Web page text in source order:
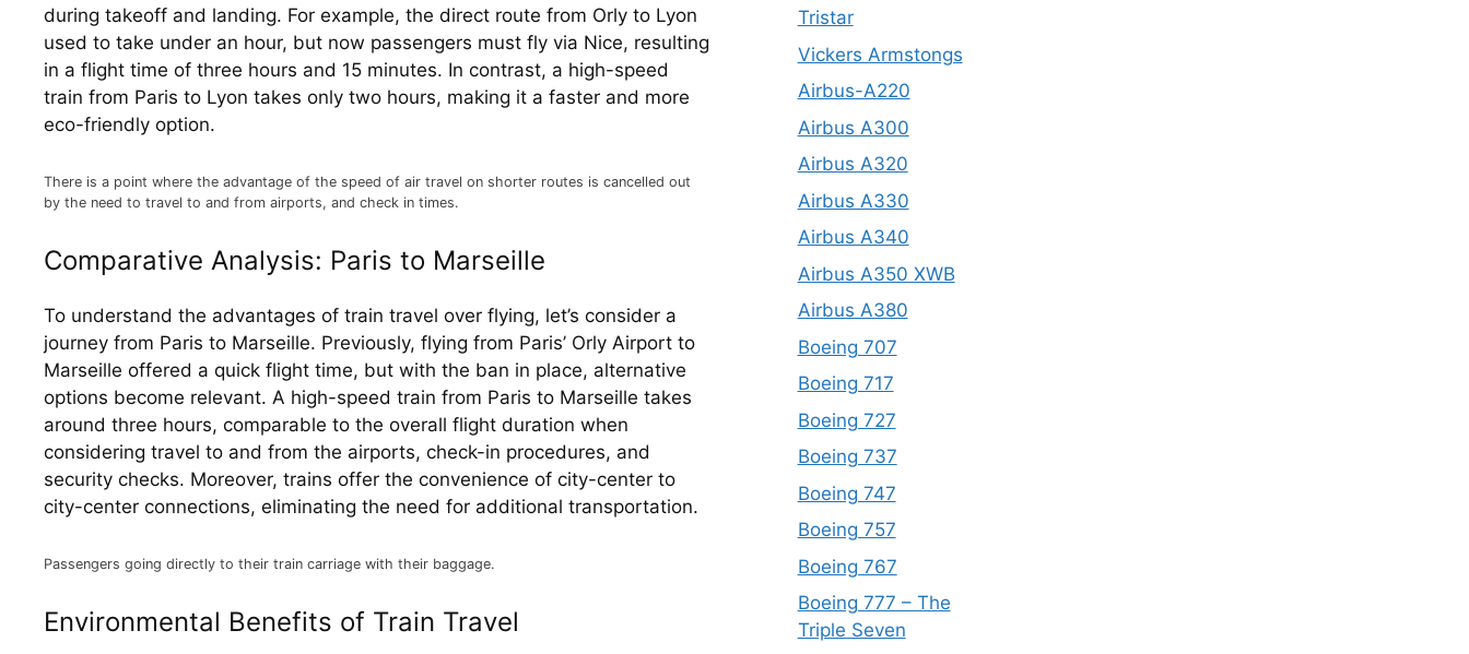
during takeoff and landing. For example, the direct route from Orly to Lyon
used to take under an hour, but now passengers must fly via Nice, resulting
in a flight time of three hours and 15 minutes. In contrast, a high-speed
train from Paris to Lyon takes only two hours, making it a faster and more
eco-friendly option.
There is a point where the advantage of the speed of air travel on shorter routes is cancelled out
by the need to travel to and from airports, and check in times.
Comparative Analysis: Paris to Marseille
To understand the advantages of train travel over flying, let’s consider a
journey from Paris to Marseille. Previously, flying from Paris’ Orly Airport to
Marseille offered a quick flight time, but with the ban in place, alternative
options become relevant. A high-speed train from Paris to Marseille takes
around three hours, comparable to the overall flight duration when
considering travel to and from the airports, check-in procedures, and
security checks. Moreover, trains offer the convenience of city-center to
city-center connections, eliminating the need for additional transportation.
Passengers going directly to their train carriage with their baggage.
Environmental Benefits of Train Travel
Tristar
Vickers Armstongs
Airbus-A220
Airbus A300
Airbus A320
Airbus A330
Airbus A340
Airbus A350 XWB
Airbus A380
Boeing 707
Boeing 717
Boeing 727
Boeing 737
Boeing 747
Boeing 757
Boeing 767
Boeing 777 – The
Triple Seven